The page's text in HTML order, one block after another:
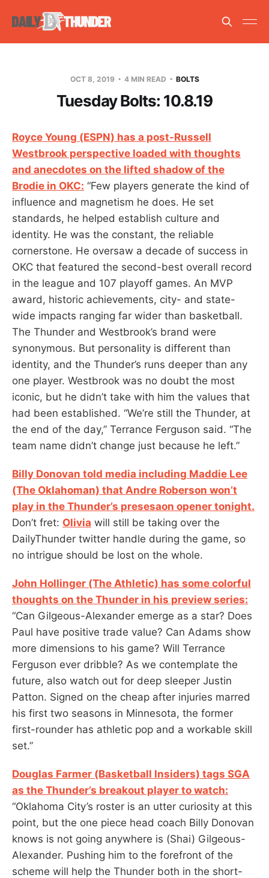
OCT 8, 2019 4 MIN READ BOLTS
Tuesday Bolts: 10.8.19
Royce Young (ESPN) has a post-Russell
Westbrook perspective loaded with thoughts
and anecdotes on the lifted shadow of the
Brodie in OKC: “Few players generate the kind of
influence and magnetism he does. He set
standards, he helped establish culture and
identity. He was the constant, the reliable
cornerstone. He oversaw a decade of success in
OKC that featured the second-best overall record
in the league and 107 playoff games. An MVP
award, historic achievements, city- and state-
wide impacts ranging far wider than basketball.
The Thunder and Westbrook’s brand were
synonymous. But personality is different than
identity, and the Thunder’s runs deeper than any
one player. Westbrook was no doubt the most
iconic, but he didn’t take with him the values that
had been established. “We’re still the Thunder, at
the end of the day,” Terrance Ferguson said. “The
team name didn’t change just because he left.”
Billy Donovan told media including Maddie Lee
(The Oklahoman) that Andre Roberson won’t
play in the Thunder’s presesaon opener tonight.
Don’t fret: Olivia will still be taking over the
DailyThunder twitter handle during the game, so
no intrigue should be lost on the whole.
John Hollinger (The Athletic) has some colorful
thoughts on the Thunder in his preview series:
“Can Gilgeous-Alexander emerge as a star? Does
Paul have positive trade value? Can Adams show
more dimensions to his game? Will Terrance
Ferguson ever dribble? As we contemplate the
future, also watch out for deep sleeper Justin
Patton. Signed on the cheap after injuries marred
his first two seasons in Minnesota, the former
first-rounder has athletic pop and a workable skill
set.”
Douglas Farmer (Basketball Insiders) tags SGA
as the Thunder’s breakout player to watch:
“Oklahoma City’s roster is an utter curiosity at this
point, but the one piece head coach Billy Donovan
knows is not going anywhere is (Shai) Gilgeous-
Alexander. Pushing him to the forefront of the
scheme will help the Thunder both in the short-